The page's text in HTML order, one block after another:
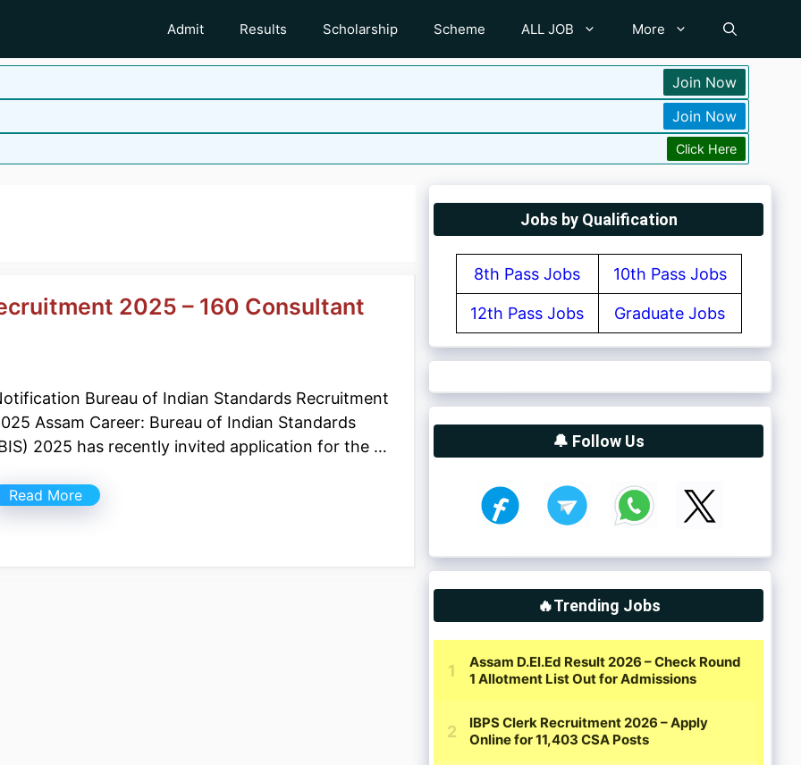
Admit Results Scholarship Scheme ALL JOB More
Join Now
Join Now
Click Here
2025 – 160 Consultant
Bureau of Indian Standards Recruitment
Assam Career: Bureau of Indian Standards
2025 has recently invited application for the …
Read More
Jobs by Qualification
8th Pass Jobs 10th Pass Jobs
12th Pass Jobs Graduate Jobs
🔔 Follow Us
🔥Trending Jobs